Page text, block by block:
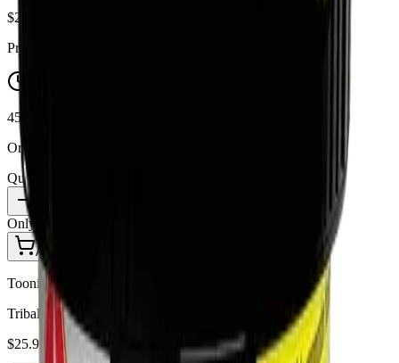
$25.99
Price includes all taxes
45-60 Min Delivery
Order by 10 PM for same-day delivery
Quantity:
Only
Add to Cart - $
Toonie Delivery
Tribal - Bubble Up 3.5g Dried Flower
$25.99